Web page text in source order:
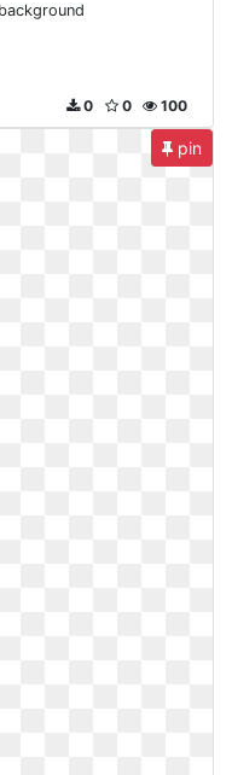
100
0
0
pin